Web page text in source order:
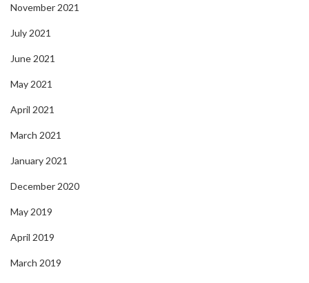
November 2021
July 2021
June 2021
May 2021
April 2021
March 2021
January 2021
December 2020
May 2019
April 2019
March 2019